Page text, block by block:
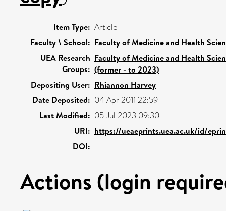
Item Type: Article
Faculty \ School: Faculty of Medicine and Health
UEA Research
Groups:
Faculty of Medicine and Health
(former - to 2023)
Depositing User: Rhiannon Harvey
Date Deposited: 04 Apr 2011 22:59
Last Modified: 05 Jul 2023 09:30
URI: https://ueaeprints.uea.ac.uk/id/
DOI:
Actions (login